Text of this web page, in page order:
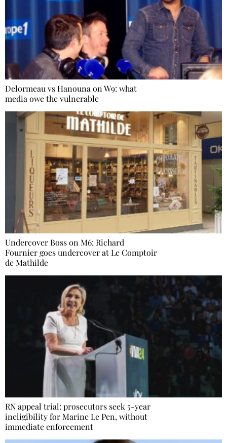
Delormeau vs Hanouna on W9: what
media owe the vulnerable
Undercover Boss on M6: Richard
Fournier goes undercover at Le Comptoir
de Mathilde
RN appeal trial: prosecutors seek 5-year
ineligibility for Marine Le Pen, without
immediate enforcement